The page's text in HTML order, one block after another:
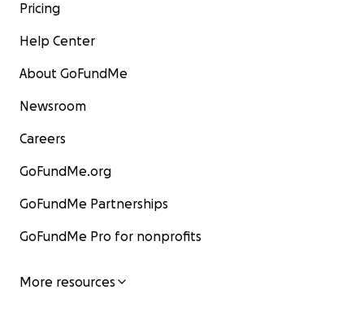
Pricing
Help Center
About GoFundMe
Newsroom
Careers
GoFundMe.org
GoFundMe Partnerships
GoFundMe Pro for nonprofits
More resources